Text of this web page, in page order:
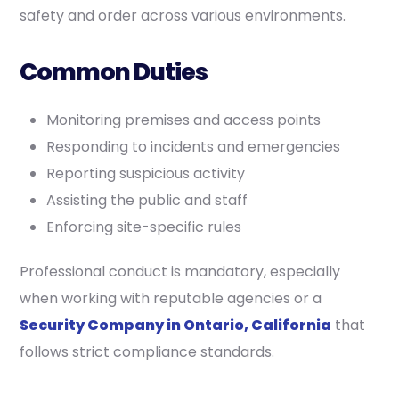
safety and order across various environments.
Common Duties
Monitoring premises and access points
Responding to incidents and emergencies
Reporting suspicious activity
Assisting the public and staff
Enforcing site-specific rules
Professional conduct is mandatory, especially
when working with reputable agencies or a
Security Company in Ontario, California that
follows strict compliance standards.